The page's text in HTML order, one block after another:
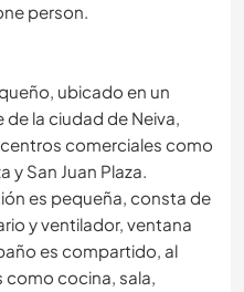
person.
ubicado en un
la ciudad de Neiva,
comerciales como
y San Juan Plaza.
es pequeña, consta de
y ventilador, ventana
es compartido, al
como cocina, sala,